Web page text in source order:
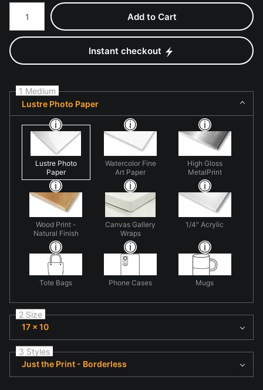
Number of product units
Add to Cart
Instant checkout
1 Medium
Lustre Photo Paper
Lustre Photo
Paper
Watercolor Fine
Art Paper
High Gloss
MetalPrint
Wood Print -
Natural Finish
Canvas Gallery
Wraps
1/4" Acrylic
Tote Bags Phone Cases Mugs
2 Size
17 x 10
3 Styles
Just the Print - Borderless